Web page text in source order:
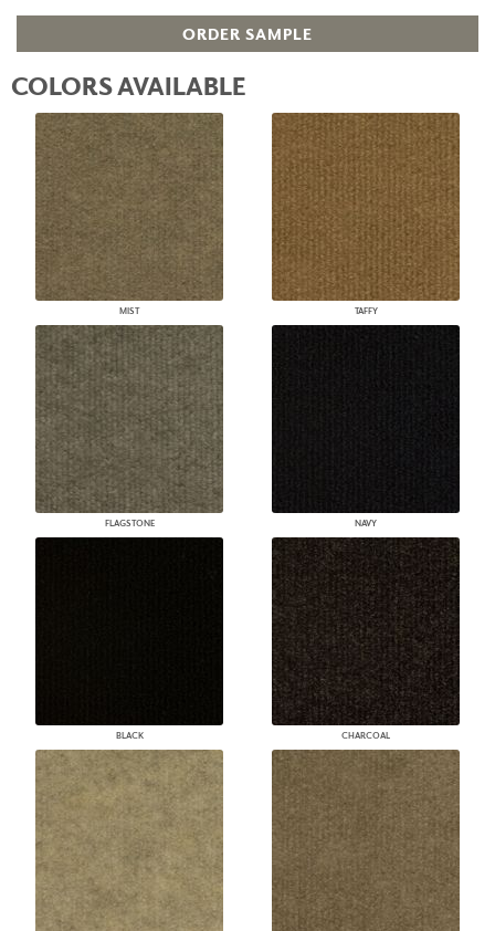
ORDER SAMPLE
COLORS AVAILABLE
MIST TAFFY
FLAGSTONE NAVY
BLACK CHARCOAL